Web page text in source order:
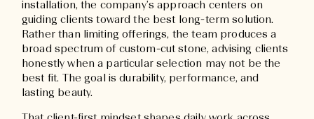
installation, the company’s approach centers on
guiding clients toward the best long-term solution.
Rather than limiting offerings, the team produces a
broad spectrum of custom-cut stone, advising clients
honestly when a particular selection may not be the
best fit. The goal is durability, performance, and
lasting beauty.